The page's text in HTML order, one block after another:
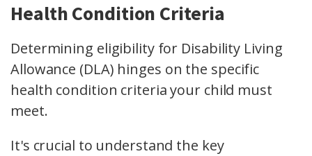
Health Condition Criteria
Determining eligibility for Disability Living
Allowance (DLA) hinges on the specific
health condition criteria your child must
meet.
It's crucial to understand the key